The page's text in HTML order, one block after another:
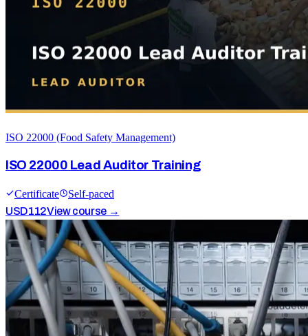
ISO 22000 (Food Safety Management)
ISO 22000 Lead Auditor Training
Certificate
Self-paced
USD112View course →